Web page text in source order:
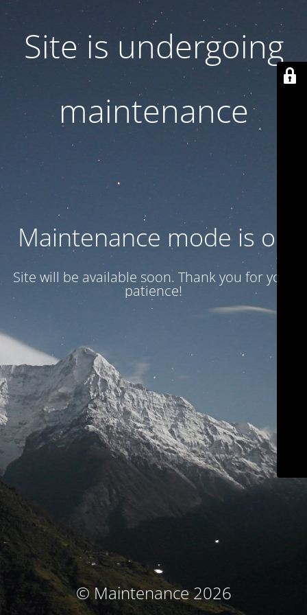
Site is undergoing
maintenance
Maintenance mode is on
Site will be available soon. Thank you for your
patience!
© Maintenance 2026